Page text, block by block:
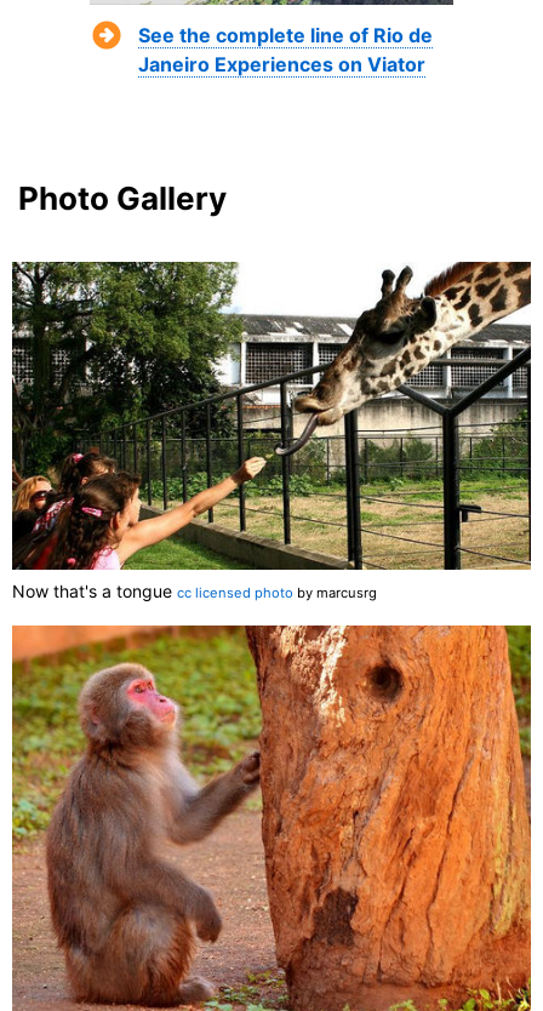
See the complete line of Rio de
Janeiro Experiences on Viator
Photo Gallery
Now that's a tongue cc licensed photo by marcusrg